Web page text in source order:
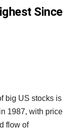
Since
big US stocks is
1987, with price
flow of